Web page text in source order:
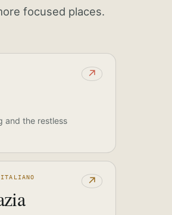
focused places.
↗
and the restless
↗